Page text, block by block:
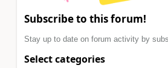
Subscribe to this forum!
Stay up to date on forum activity by
Select categories